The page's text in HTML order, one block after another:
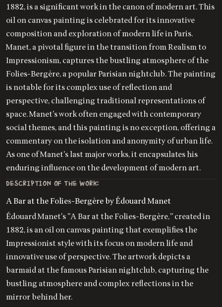
1882, is a significant work in the canon of modern art. This
oil on canvas painting is celebrated for its innovative
composition and exploration of modern life in Paris.
Manet, a pivotal figure in the transition from Realism to
Impressionism, captures the bustling atmosphere of the
Folies-Bergère, a popular Parisian nightclub. The painting
is notable for its complex use of reflection and
perspective, challenging traditional representations of
space. Manet's work often engaged with contemporary
social themes, and this painting is no exception, offering a
commentary on the isolation and anonymity of urban life.
As one of Manet's last major works, it encapsulates his
enduring influence on the development of modern art.
DESCRIPTION OF THE WORK:
A Bar at the Folies-Bergère by Édouard Manet
Édouard Manet's "A Bar at the Folies-Bergère," created in
1882, is an oil on canvas painting that exemplifies the
Impressionist style with its focus on modern life and
innovative use of perspective. The artwork depicts a
barmaid at the famous Parisian nightclub, capturing the
bustling atmosphere and complex reflections in the
mirror behind her.